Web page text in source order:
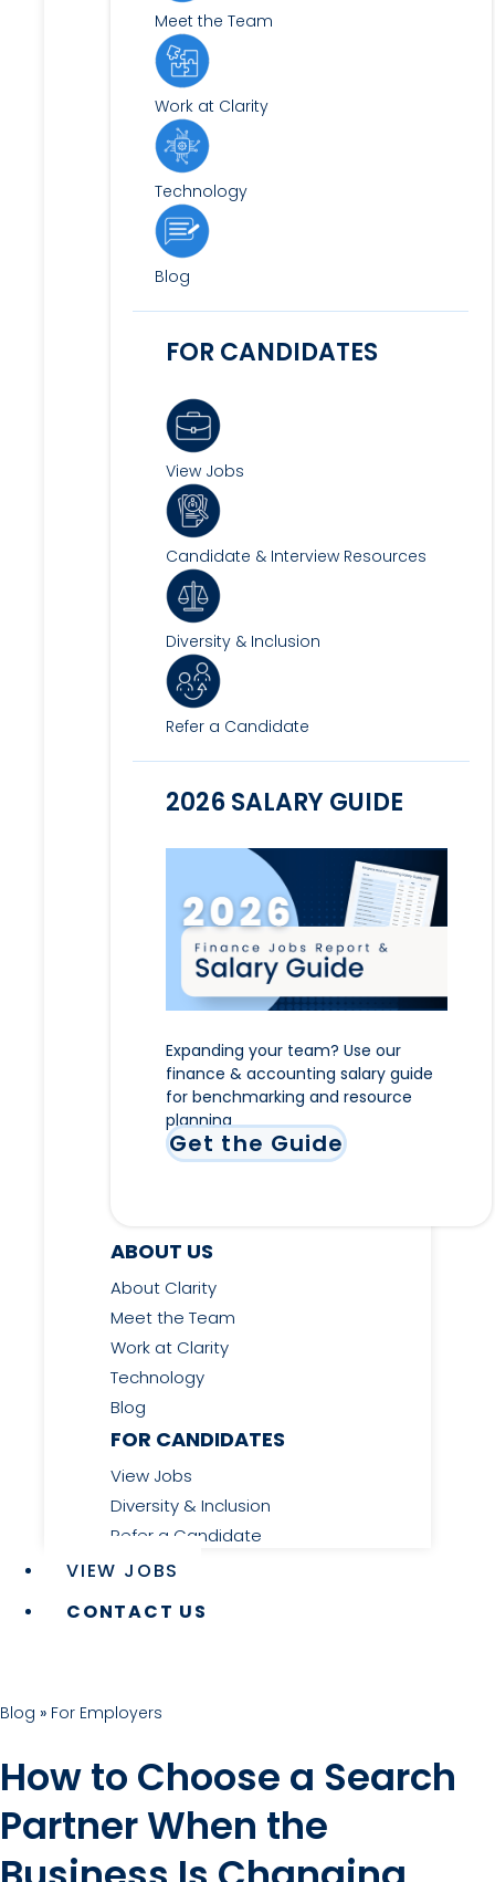
Meet the Team
Work at Clarity
Technology
Blog
FOR CANDIDATES
View Jobs
Candidate & Interview Resources
Diversity & Inclusion
Refer a Candidate
2026 SALARY GUIDE
Expanding your team? Use our
finance & accounting salary guide
for benchmarking and resource
planning
Get the Guide
ABOUT US
About Clarity
Meet the Team
Work at Clarity
Technology
Blog
FOR CANDIDATES
View Jobs
Diversity & Inclusion
Refer a Candidate
VIEW JOBS
CONTACT US
Blog » For Employers
How to Choose a Search
Partner When the